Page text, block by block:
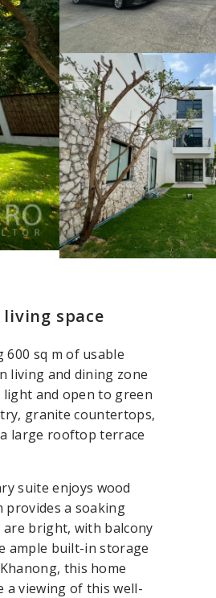
space
sq m of usable
living and dining zone
and open to green
granite countertops,
large rooftop terrace
suite enjoys wood
a soaking
are bright, with balcony
ample built-in storage
this home
a viewing of this well-